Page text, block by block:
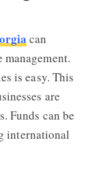
can
is easy. This
are
Funds can be
international